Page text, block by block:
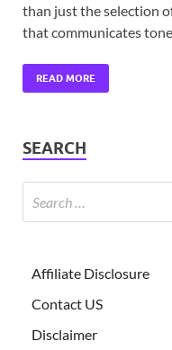
than just the selection
that communicates
READ MORE
SEARCH
Affiliate Disclosure
Contact US
Disclaimer